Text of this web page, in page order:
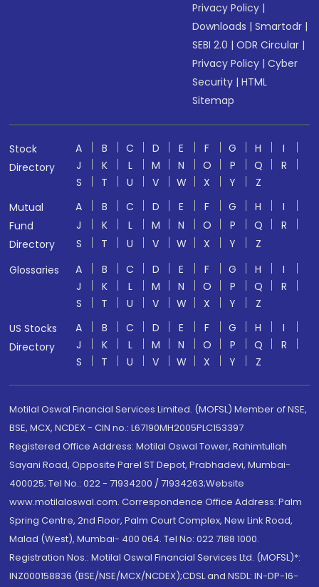
Privacy Policy |
Downloads |Smartodr |
SEBI 2.0 |ODR Circular |
Privacy Policy |Cyber
Security |HTML
Sitemap
Stock
Directory
A B C D E F G H
I
J
K L M N O P Q
R
S
T U V W X Y
Z
Mutual
Fund
Directory
A B C D E F G H
I
J
K L M N O P Q
R
S
T U V W X Y
Z
Glossaries
A B C D E F G H
I
J
K L M N O P Q
R
S
T U V W X Y
Z
US Stocks
Directory
A B C D E F G H
I
J
K L M N O P Q
R
S
T U V W X Y Z
Motilal Oswal Financial Services Limited. (MOFSL) Member of NSE,
BSE, MCX, NCDEX - CIN no.: L67190MH2005PLC153397
Registered Office Address: Motilal Oswal Tower, Rahimtullah
Sayani Road, Opposite Parel ST Depot, Prabhadevi, Mumbai-
400025; Tel No.: 022 - 71934200 / 71934263;Website
www.motilaloswal.com. Correspondence Office Address: Palm
Spring Centre, 2nd Floor, Palm Court Complex, New Link Road,
Malad (West), Mumbai- 400 064. Tel No: 022 7188 1000.
Registration Nos.: Motilal Oswal Financial Services Ltd. (MOFSL)*:
INZ000158836 (BSE/NSE/MCX/NCDEX);CDSL and NSDL: IN-DP-16-